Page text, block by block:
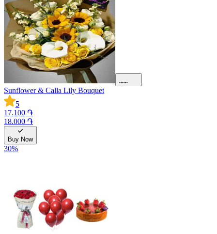
Sunflower & Calla Lily Bouquet
5
17.100 ֏
18.000 ֏
Buy Now
30%